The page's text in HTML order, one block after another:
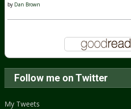
by Dan Brown
Follow me on Twitter
My Tweets